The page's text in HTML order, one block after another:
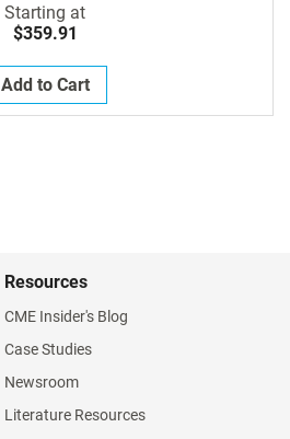
Starting at
$359.91
Add to Cart
Resources
CME Insider's Blog
Case Studies
Newsroom
Literature Resources